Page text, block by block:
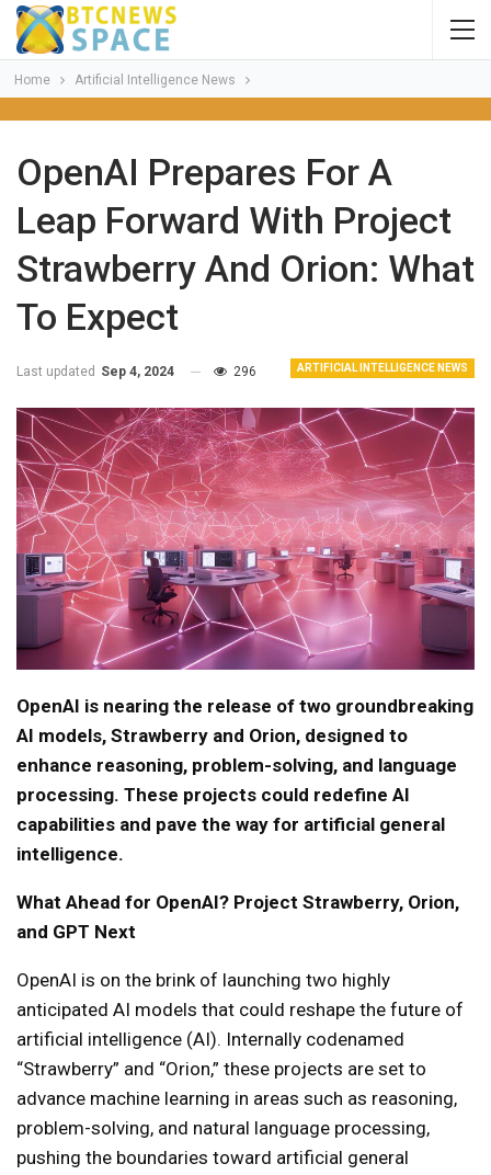
Home Artificial Intelligence News
OpenAI Prepares For A
Leap Forward With Project
Strawberry And Orion: What
To Expect
ARTIFICIAL INTELLIGENCE NEWS
Last updated Sep 4, 2024 296
OpenAI is nearing the release of two groundbreaking
AI models, Strawberry and Orion, designed to
enhance reasoning, problem-solving, and language
processing. These projects could redefine AI
capabilities and pave the way for artificial general
intelligence.
What Ahead for OpenAI? Project Strawberry, Orion,
and GPT Next
OpenAI is on the brink of launching two highly
anticipated AI models that could reshape the future of
artificial intelligence (AI). Internally codenamed
“Strawberry” and “Orion,” these projects are set to
advance machine learning in areas such as reasoning,
problem-solving, and natural language processing,
pushing the boundaries toward artificial general